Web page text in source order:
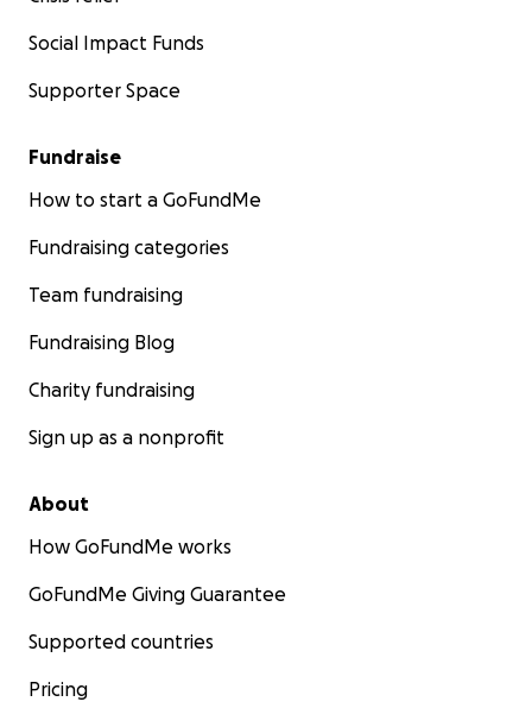
Social Impact Funds
Supporter Space
Fundraise
How to start a GoFundMe
Fundraising categories
Team fundraising
Fundraising Blog
Charity fundraising
Sign up as a nonprofit
About
How GoFundMe works
GoFundMe Giving Guarantee
Supported countries
Pricing